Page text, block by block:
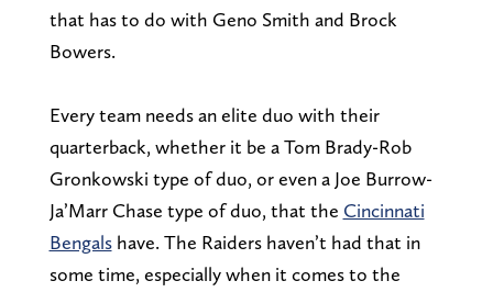
that has to do with Geno Smith and Brock
Bowers.
Every team needs an elite duo with their
quarterback, whether it be a Tom Brady-Rob
Gronkowski type of duo, or even a Joe Burrow-
Ja’Marr Chase type of duo, that the Cincinnati
Bengalshave. The Raiders haven’t had that in
some time, especially when it comes to the